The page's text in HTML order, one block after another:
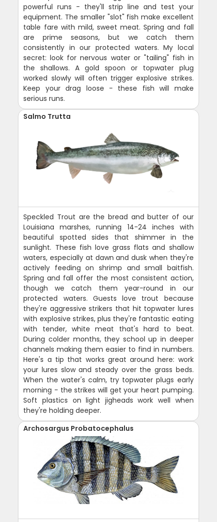
powerful runs - they'll strip line and test your
equipment. The smaller "slot" fish make excellent
table fare with mild, sweet meat. Spring and fall
are prime seasons, but we catch them
consistently in our protected waters. My local
secret: look for nervous water or "tailing" fish in
the shallows. A gold spoon or topwater plug
worked slowly will often trigger explosive strikes.
Keep your drag loose - these fish will make
serious runs.
Salmo Trutta
Speckled Trout are the bread and butter of our
Louisiana marshes, running 14-24 inches with
beautiful spotted sides that shimmer in the
sunlight. These fish love grass flats and shallow
waters, especially at dawn and dusk when they're
actively feeding on shrimp and small baitfish.
Spring and fall offer the most consistent action,
though we catch them year-round in our
protected waters. Guests love trout because
they're aggressive strikers that hit topwater lures
with explosive strikes, plus they're fantastic eating
with tender, white meat that's hard to beat.
During colder months, they school up in deeper
channels making them easier to find in numbers.
Here's a tip that works great around here: work
your lures slow and steady over the grass beds.
When the water's calm, try topwater plugs early
morning - the strikes will get your heart pumping.
Soft plastics on light jigheads work well when
they're holding deeper.
Archosargus Probatocephalus